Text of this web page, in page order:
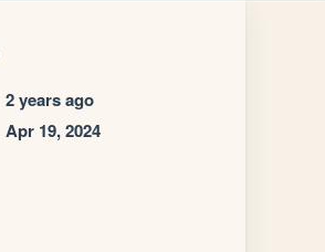
2 years ago
Apr 19, 2024